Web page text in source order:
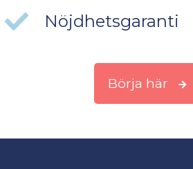
Nöjdhetsgaranti
Börja här